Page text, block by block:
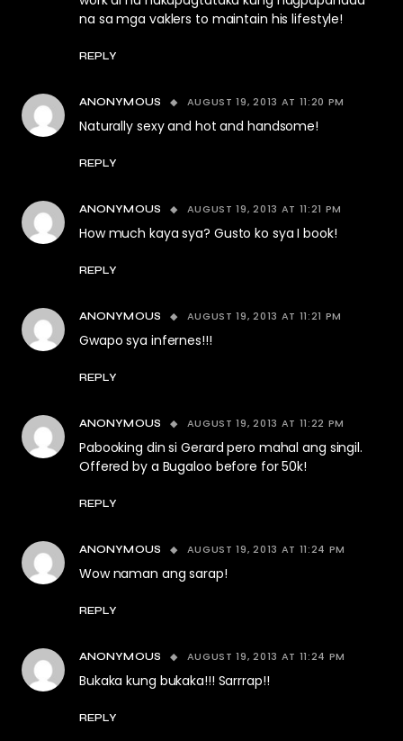
na sa mga vaklers to maintain his lifestyle!
REPLY
ANONYMOUS AUGUST 19, 2013 AT 11:20 PM
Naturally sexy and hot and handsome!
REPLY
ANONYMOUS AUGUST 19, 2013 AT 11:21 PM
How much kaya sya? Gusto ko sya I book!
REPLY
ANONYMOUS AUGUST 19, 2013 AT 11:21 PM
Gwapo sya infernes!!!
REPLY
ANONYMOUS AUGUST 19, 2013 AT 11:22 PM
Pabooking din si Gerard pero mahal ang singil.
Offered by a Bugaloo before for 50k!
REPLY
ANONYMOUS AUGUST 19, 2013 AT 11:24 PM
Wow naman ang sarap!
REPLY
ANONYMOUS AUGUST 19, 2013 AT 11:24 PM
Bukaka kung bukaka!!! Sarrrap!!
REPLY